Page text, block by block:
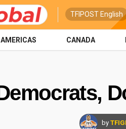
TFIPOST English
AMERICAS CANADA
by